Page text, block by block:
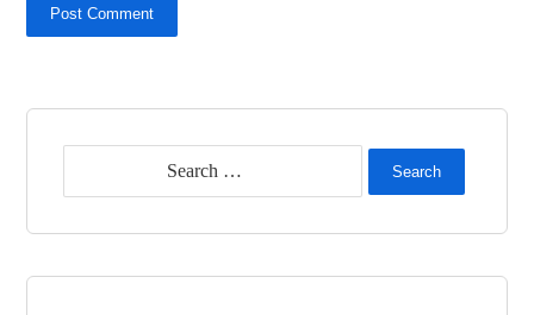
Post Comment
Search